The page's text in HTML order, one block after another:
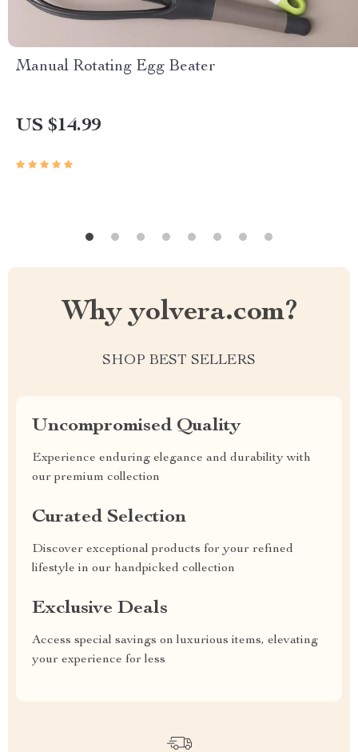
Manual Rotating Egg Beater
US $14.99
Why yolvera.com?
SHOP BEST SELLERS
Uncompromised Quality
Experience enduring elegance and durability with
our premium collection
Curated Selection
Discover exceptional products for your refined
lifestyle in our handpicked collection
Exclusive Deals
Access special savings on luxurious items, elevating
your experience for less